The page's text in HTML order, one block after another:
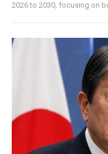
2026 to 2030, focusing on